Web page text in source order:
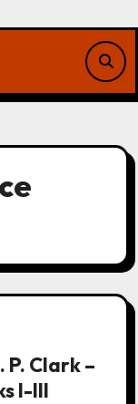
P. Clark –
I-III